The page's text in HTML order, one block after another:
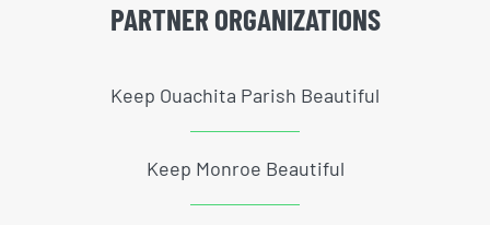
PARTNER ORGANIZATIONS
Keep Ouachita Parish Beautiful
Keep Monroe Beautiful